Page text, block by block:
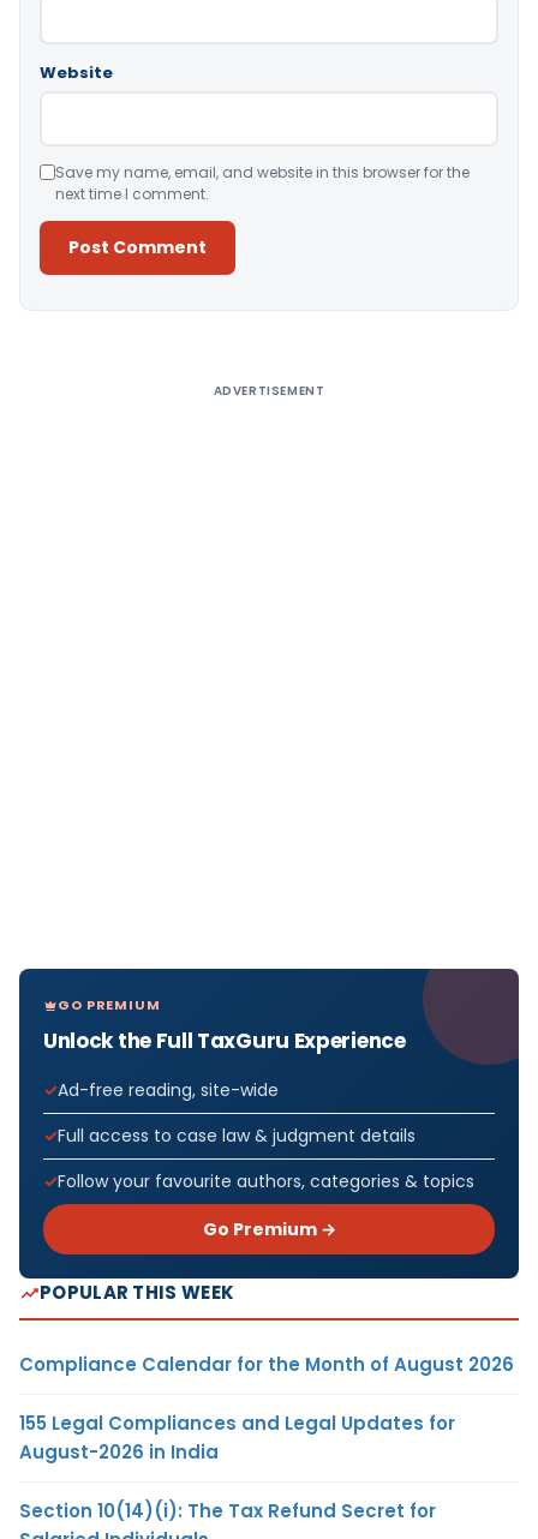
Website
Save my name, email, and website in this browser for the
next time I comment.
ADVERTISEMENT
GO PREMIUM
Unlock the Full TaxGuru Experience
Ad-free reading, site-wide
Full access to case law & judgment details
Follow your favourite authors, categories & topics
Go Premium →
POPULAR THIS WEEK
Compliance Calendar for the Month of August 2026
155 Legal Compliances and Legal Updates for
August-2026 in India
Section 10(14)(i): The Tax Refund Secret for